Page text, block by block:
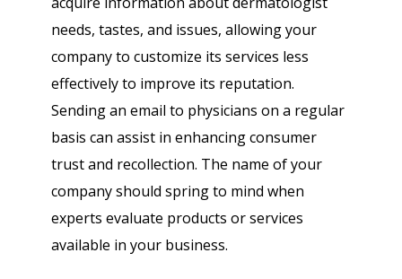
needs, tastes, and issues, allowing your
company to customize its services less
effectively to improve its reputation.
Sending an email to physicians on a regular
basis can assist in enhancing consumer
trust and recollection. The name of your
company should spring to mind when
experts evaluate products or services
available in your business.